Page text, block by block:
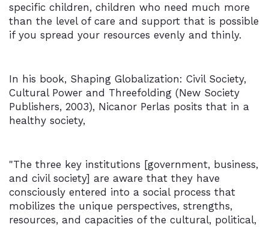
specific children, children who need much more
than the level of care and support that is possible
if you spread your resources evenly and thinly.
In his book, Shaping Globalization: Civil Society,
Cultural Power and Threefolding (New Society
Publishers, 2003), Nicanor Perlas posits that in a
healthy society,
"The three key institutions [government, business,
and civil society] are aware that they have
consciously entered into a social process that
mobilizes the unique perspectives, strengths,
resources, and capacities of the cultural, political,